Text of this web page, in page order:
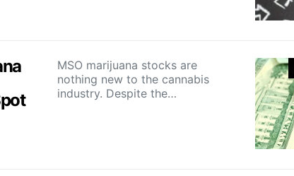
MSO marijuana stocks are
nothing new to the cannabis
industry. Despite the…